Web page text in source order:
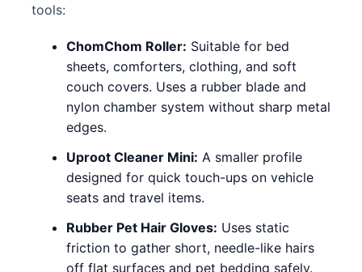
tools:
ChomChom Roller: Suitable for bed
sheets, comforters, clothing, and soft
couch covers. Uses a rubber blade and
nylon chamber system without sharp metal
edges.
Uproot Cleaner Mini: A smaller profile
designed for quick touch-ups on vehicle
seats and travel items.
Rubber Pet Hair Gloves: Uses static
friction to gather short, needle-like hairs
off flat surfaces and pet bedding safely.